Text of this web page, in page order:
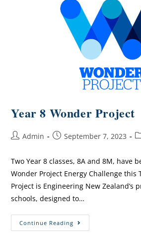
Year 8 Wonder Project
Admin September 7, 2023
Two Year 8 classes, 8A and 8M, have
Wonder Project Energy Challenge this
Project is Engineering New Zealand’s
schools, designed to…
Continue Reading